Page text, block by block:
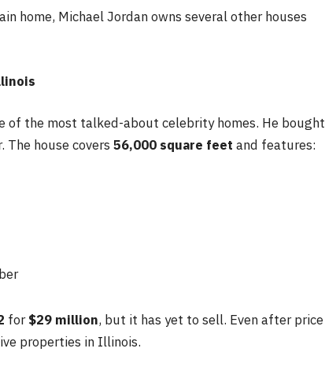
home, Michael Jordan owns several other houses
of the most talked-about celebrity homes. He bought
The house covers 56,000 square feet and features:
for$29 million, but it has yet to sell. Even after price
properties in Illinois.